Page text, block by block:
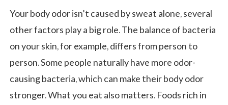
Your body odor isn’t caused by sweat alone, several
other factors play a big role. The balance of bacteria
on your skin, for example, differs from person to
person. Some people naturally have more odor-
causing bacteria, which can make their body odor
stronger. What you eat also matters. Foods rich in